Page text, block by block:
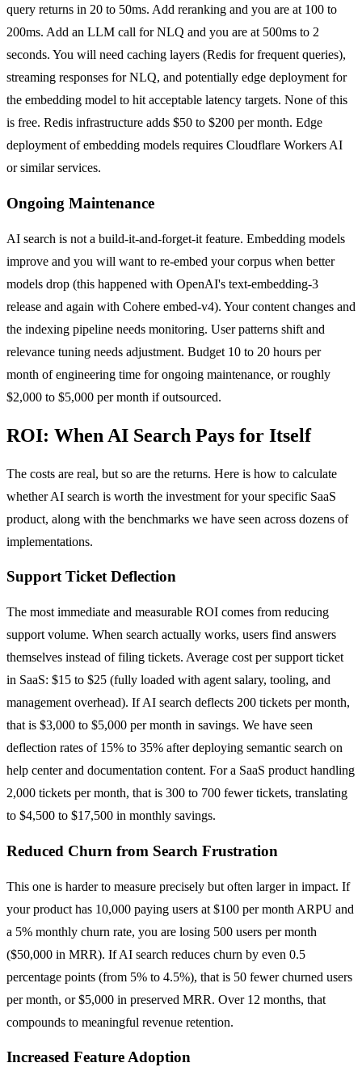
query returns in 20 to 50ms. Add reranking and you are at 100 to
200ms. Add an LLM call for NLQ and you are at 500ms to 2
seconds. You will need caching layers (Redis for frequent queries),
streaming responses for NLQ, and potentially edge deployment for
the embedding model to hit acceptable latency targets. None of this
is free. Redis infrastructure adds $50 to $200 per month. Edge
deployment of embedding models requires Cloudflare Workers AI
or similar services.
Ongoing Maintenance
AI search is not a build-it-and-forget-it feature. Embedding models
improve and you will want to re-embed your corpus when better
models drop (this happened with OpenAI's text-embedding-3
release and again with Cohere embed-v4). Your content changes and
the indexing pipeline needs monitoring. User patterns shift and
relevance tuning needs adjustment. Budget 10 to 20 hours per
month of engineering time for ongoing maintenance, or roughly
$2,000 to $5,000 per month if outsourced.
ROI: When AI Search Pays for Itself
The costs are real, but so are the returns. Here is how to calculate
whether AI search is worth the investment for your specific SaaS
product, along with the benchmarks we have seen across dozens of
implementations.
Support Ticket Deflection
The most immediate and measurable ROI comes from reducing
support volume. When search actually works, users find answers
themselves instead of filing tickets. Average cost per support ticket
in SaaS: $15 to $25 (fully loaded with agent salary, tooling, and
management overhead). If AI search deflects 200 tickets per month,
that is $3,000 to $5,000 per month in savings. We have seen
deflection rates of 15% to 35% after deploying semantic search on
help center and documentation content. For a SaaS product handling
2,000 tickets per month, that is 300 to 700 fewer tickets, translating
to $4,500 to $17,500 in monthly savings.
Reduced Churn from Search Frustration
This one is harder to measure precisely but often larger in impact. If
your product has 10,000 paying users at $100 per month ARPU and
a 5% monthly churn rate, you are losing 500 users per month
($50,000 in MRR). If AI search reduces churn by even 0.5
percentage points (from 5% to 4.5%), that is 50 fewer churned users
per month, or $5,000 in preserved MRR. Over 12 months, that
compounds to meaningful revenue retention.
Increased Feature Adoption